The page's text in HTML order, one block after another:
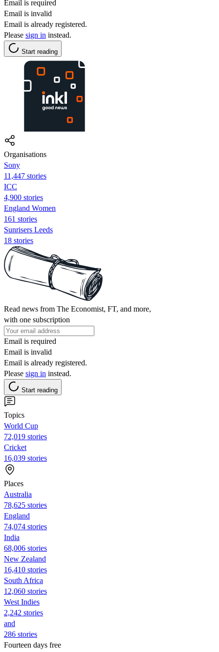
Email is required
Email is invalid
Email is already registered.
Please sign in instead.
Start reading
Organisations
Sony
11,447 stories
ICC
4,900 stories
England Women
161 stories
Sunrisers Leeds
18 stories
Read news from The Economist, FT, and more,
with one subscription
Email is required
Email is invalid
Email is already registered.
Please sign in instead.
Start reading
Topics
World Cup
72,019 stories
Cricket
16,039 stories
Places
Australia
78,625 stories
England
74,074 stories
India
68,006 stories
New Zealand
16,410 stories
South Africa
12,060 stories
West Indies
2,242 stories
and
286 stories
Fourteen days free